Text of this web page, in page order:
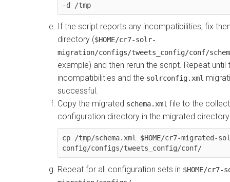
-d /tmp
If the script reports any incompatibilities, fix
directory ($HOME/cr7-solr-
migration/configs/tweets_config/conf/
example) and then rerun the script. Repeat until
incompatibilities and the solrconfig.xml
successful.
Copy the migrated schema.xml file to the
configuration directory in the migrated
cp /tmp/schema.xml $HOME/cr7-migrated-
config/configs/tweets_config/conf/
Repeat for all configuration sets in $HOME/